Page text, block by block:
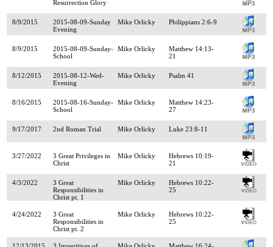
Resurrection Glory
8/9/2015
2015-08-09-Sunday
Evening
Mike Orlicky Philippians 2:6-9
8/9/2015
2015-08-09-Sunday-
School
Mike Orlicky
Matthew 14:13-
21
8/12/2015
2015-08-12-Wed-
Evening
Mike Orlicky Psalm 41
8/16/2015
2015-08-16-Sunday-
School
Mike Orlicky
Matthew 14:23-
27
9/17/2017 2nd Roman Trial Mike Orlicky Luke 23:8-11
3/27/2022
3 Great Privileges in
Christ
Mike Orlicky
Hebrews 10:19-
21
4/3/2022
3 Great
Responsibilities in
Christ pt. 1
Mike Orlicky
Hebrews 10:22-
25
4/24/2022
3 Great
Responsibilities in
Christ pt. 2
Mike Orlicky
Hebrews 10:22-
25